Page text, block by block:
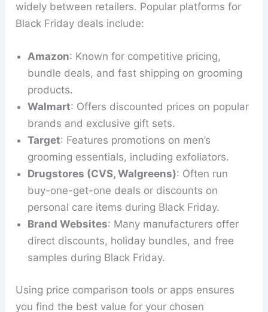
widely between retailers. Popular platforms for
Black Friday deals include:
Amazon: Known for competitive pricing,
bundle deals, and fast shipping on grooming
products.
Walmart: Offers discounted prices on popular
brands and exclusive gift sets.
Target: Features promotions on men’s
grooming essentials, including exfoliators.
Drugstores (CVS, Walgreens): Often run
buy-one-get-one deals or discounts on
personal care items during Black Friday.
Brand Websites: Many manufacturers offer
direct discounts, holiday bundles, and free
samples during Black Friday.
Using price comparison tools or apps ensures
you find the best value for your chosen